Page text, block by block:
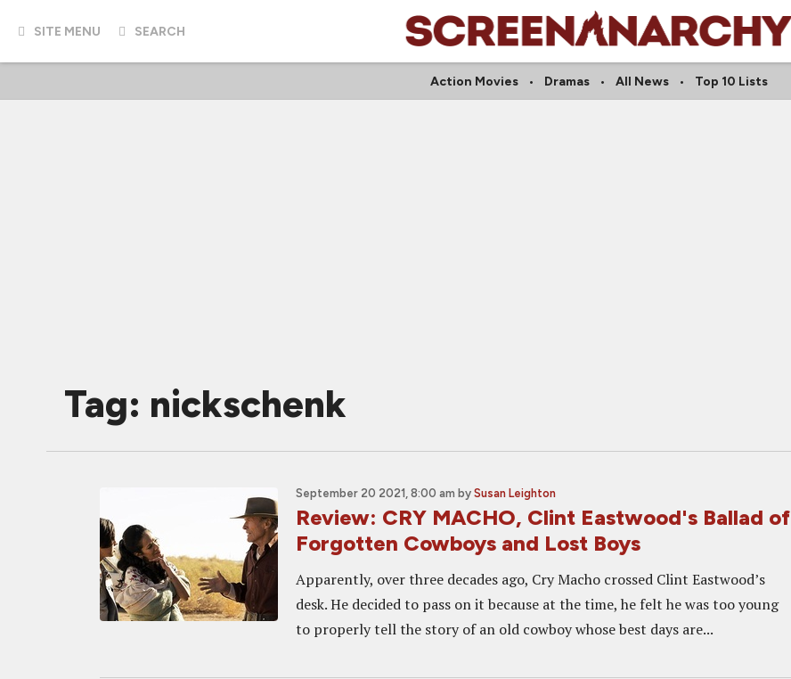
SITE MENU SEARCH
Action Movies Dramas All News Top 10 Lists
Tag: nickschenk
September 20 2021, 8:00 am by Susan Leighton
Review: CRY MACHO, Clint Eastwood's Ballad of
Forgotten Cowboys and Lost Boys
Apparently, over three decades ago, Cry Macho crossed Clint Eastwood’s
desk. He decided to pass on it because at the time, he felt he was too young
to properly tell the story of an old cowboy whose best days are...